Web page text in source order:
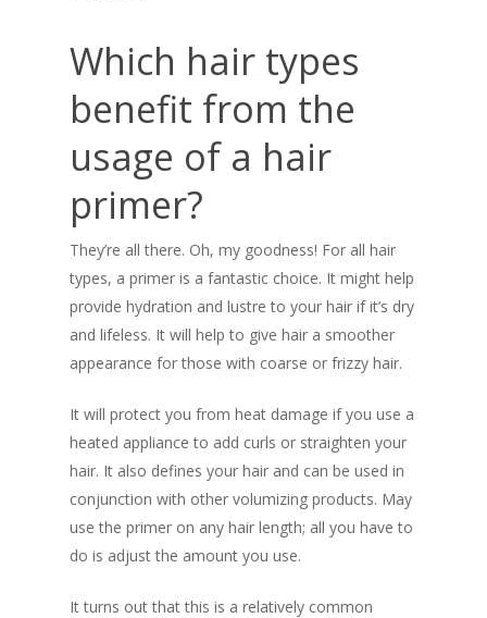
Which hair types
benefit from the
usage of a hair
primer?
They’re all there. Oh, my goodness! For all hair
types, a primer is a fantastic choice. It might help
provide hydration and lustre to your hair if it’s dry
and lifeless. It will help to give hair a smoother
appearance for those with coarse or frizzy hair.
It will protect you from heat damage if you use a
heated appliance to add curls or straighten your
hair. It also defines your hair and can be used in
conjunction with other volumizing products. May
use the primer on any hair length; all you have to
do is adjust the amount you use.
It turns out that this is a relatively common